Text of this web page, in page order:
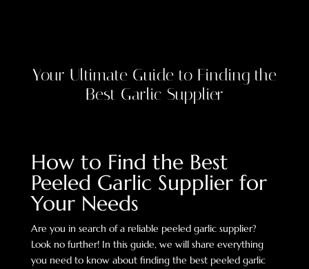
Your Ultimate Guide to Finding the
Best Garlic Supplier
How to Find the Best
Peeled Garlic Supplier for
Your Needs
Are you in search of a reliable peeled garlic supplier?
Look no further! In this guide, we will share everything
you need to know about finding the best peeled garlic